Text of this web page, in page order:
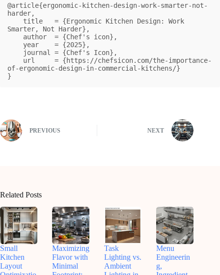
@article{ergonomic-kitchen-design-work-smarter-not-
harder,
Smarter, Not Harder},
of-ergonomic-design-in-commercial-kitchens/}
}
PREVIOUS NEXT
Related Posts
Small
Kitchen
Layout
Maximizing
Flavor with
Minimal
Task
Lighting vs.
Ambient
Menu
Engineerin
g,